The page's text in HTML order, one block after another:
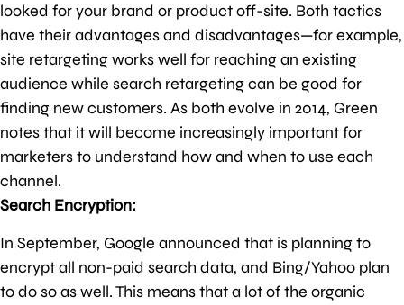
looked for your brand or product off-site. Both tactics
have their advantages and disadvantages—for example,
site retargeting works well for reaching an existing
audience while search retargeting can be good for
finding new customers. As both evolve in 2014, Green
notes that it will become increasingly important for
marketers to understand how and when to use each
channel.
Search Encryption:
In September, Google announced that is planning to
encrypt all non-paid search data, and Bing/Yahoo plan
to do so as well. This means that a lot of the organic